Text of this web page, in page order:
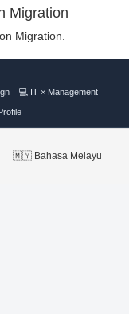
Migration
Migration.
💻 IT × Management
🇲🇾 Bahasa Melayu